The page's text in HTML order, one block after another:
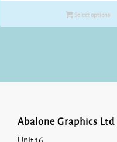
Select options
Abalone Graphics Ltd
Unit 16